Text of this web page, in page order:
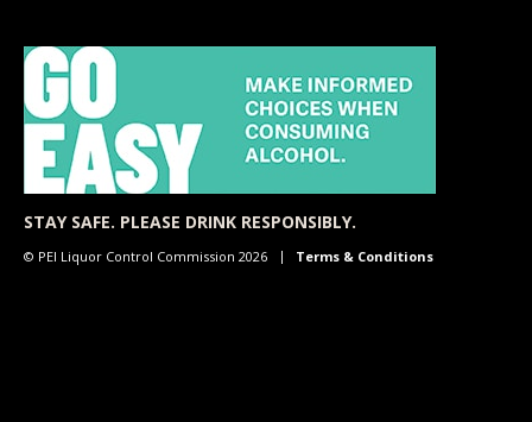
STAY SAFE. PLEASE DRINK RESPONSIBLY.
© PEI Liquor Control Commission 2026 Terms & Conditions